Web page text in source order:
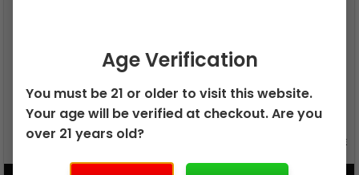
GEEK BAR PULSE X 25K
GEEK BAR PULSE 15K DISPOSABLE
Age Verification
You must be 21 or older to visit this website.
Your age will be verified at checkout. Are you
over 21 years old?